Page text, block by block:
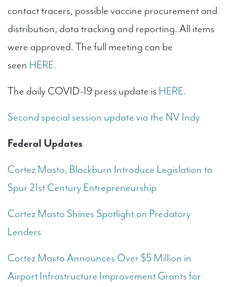
contact tracers, possible vaccine procurement and
distribution, data tracking and reporting. All items
were approved. The full meeting can be
seen HERE.
The daily COVID-19 press update is HERE.
Second special session update via the NV Indy
Federal Updates
Cortez Masto, Blackburn Introduce Legislation to
Spur 21st Century Entrepreneurship
Cortez Masto Shines Spotlight on Predatory
Lenders
Cortez Masto Announces Over $5 Million in
Airport Infrastructure Improvement Grants for